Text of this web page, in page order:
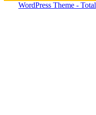
WordPress Theme - Total